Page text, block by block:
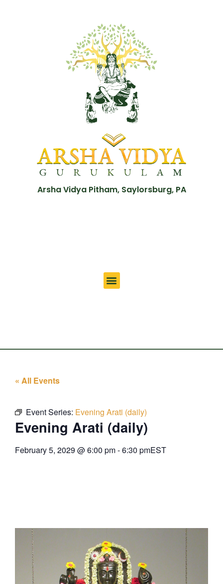
Arsha Vidya Pitham, Saylorsburg, PA
« All Events
Event Series: Evening Arati (daily)
Evening Arati (daily)
February 5, 2029 @6:00 pm-6:30 pmEST